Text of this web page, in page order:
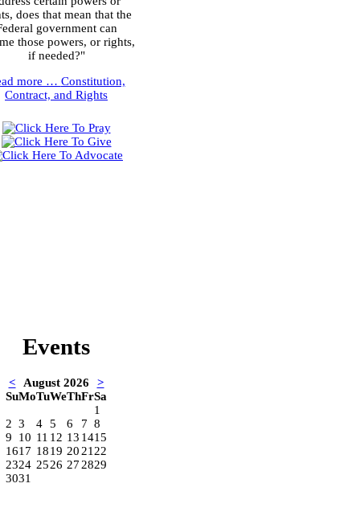
does that mean that the
government can
those powers, or rights,
if needed?"
more … Constitution,
Contract, and Rights
Events
< August 2026
>
SuMoTuWeThFrSa
1
2 3 4 5 6 7 8
9
10 11 12 13 1415
1617 1819 20 21 22
2324 2526 27 2829
3031